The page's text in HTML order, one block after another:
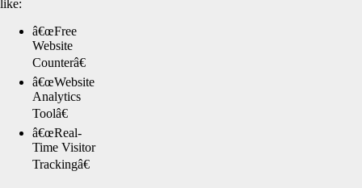
like:
â€œFree
Website
Counterâ€
â€œWebsite
Analytics
Toolâ€
â€œReal-
Time Visitor
Trackingâ€